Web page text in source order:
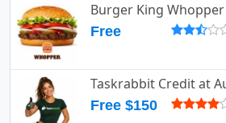
Burger King
Free
Taskrabbit Credit at
Free $150